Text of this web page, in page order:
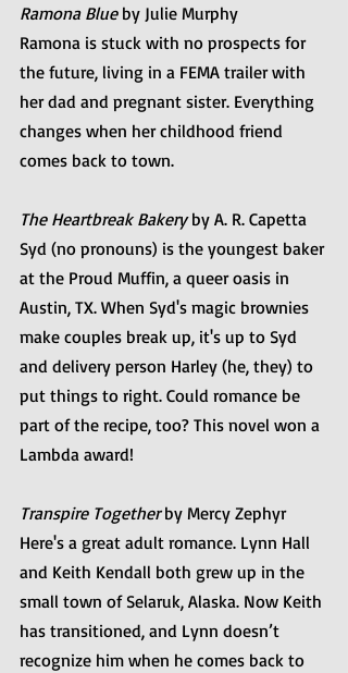
Ramona Blue by Julie Murphy
Ramona is stuck with no prospects for
the future, living in a FEMA trailer with
her dad and pregnant sister. Everything
changes when her childhood friend
comes back to town.
The Heartbreak Bakery by A. R. Capetta
Syd (no pronouns) is the youngest baker
at the Proud Muffin, a queer oasis in
Austin, TX. When Syd's magic brownies
make couples break up, it's up to Syd
and delivery person Harley (he, they) to
put things to right. Could romance be
part of the recipe, too? This novel won a
Lambda award!
Transpire Together by Mercy Zephyr
Here's a great adult romance. Lynn Hall
and Keith Kendall both grew up in the
small town of Selaruk, Alaska. Now Keith
has transitioned, and Lynn doesn’t
recognize him when he comes back to